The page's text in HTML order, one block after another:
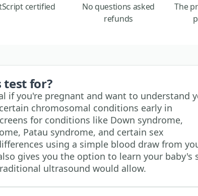
certified
No questions asked
refunds
The
test for?
if you're pregnant and want to understand
chromosomal conditions early in
for conditions like Down syndrome,
Patau syndrome, and certain sex
using a simple blood draw from
gives you the option to learn your baby's
ultrasound would allow.